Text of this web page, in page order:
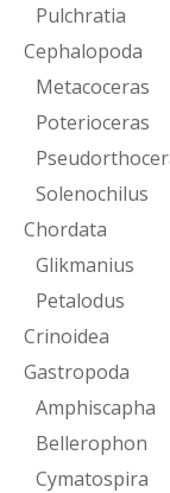
Pulchratia
Cephalopoda
Metacoceras
Poterioceras
Solenochilus
Chordata
Glikmanius
Petalodus
Crinoidea
Gastropoda
Amphiscapha
Bellerophon
Cymatospira